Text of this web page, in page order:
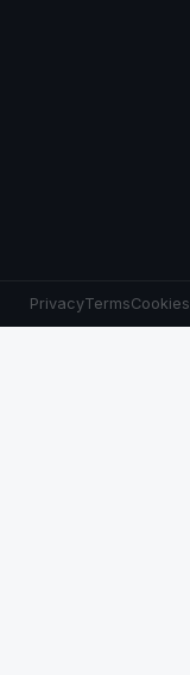
PrivacyTermsCookies